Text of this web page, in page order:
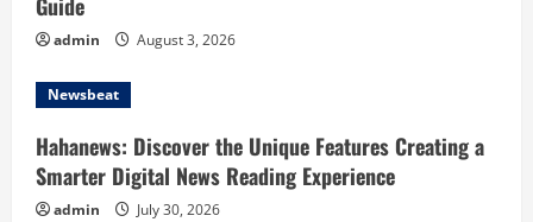
Guide
admin August 3, 2026
Newsbeat
Hahanews: Discover the Unique Features Creating a
Smarter Digital News Reading Experience
admin July 30, 2026